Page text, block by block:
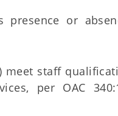
presence or
meet staff
per OAC